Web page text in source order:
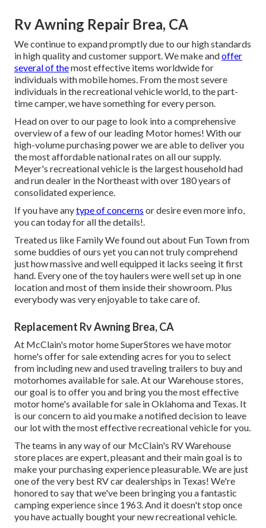
Rv Awning Repair Brea, CA
We continue to expand promptly due to our high standards
in high quality and customer support. We make andoffer
several of themost effective items worldwide for
individuals with mobile homes. From the most severe
individuals in the recreational vehicle world, to the part-
time camper, we have something for every person.
Head on over to our page to look into a comprehensive
overview of a few of our leading Motor homes! With our
high-volume purchasing power we are able to deliver you
the most affordable national rates on all our supply.
Meyer's recreational vehicle is the largest household had
and run dealer in the Northeast with over 180 years of
consolidated experience.
If you have anytype of concerns or desire even more info,
you can today for all the details!.
Treated us like Family We found out about Fun Town from
some buddies of ours yet you can not truly comprehend
just how massive and well equipped it lacks seeing it first
hand. Every one of the toy haulers were well set up in one
location and most of them inside their showroom. Plus
everybody was very enjoyable to take care of.
Replacement Rv Awning Brea, CA
At McClain's motor home SuperStores we have motor
home's offer for sale extending acres for you to select
from including new and used traveling trailers to buy and
motorhomes available for sale. At our Warehouse stores,
our goal is to offer you and bring you the most effective
motor home's available for sale in Oklahoma and Texas. It
is our concern to aid you make a notified decision to leave
our lot with the most effective recreational vehicle for you.
The teams in any way of our McClain's RV Warehouse
store places are expert, pleasant and their main goal is to
make your purchasing experience pleasurable. We are just
one of the very best RV car dealerships in Texas! We're
honored to say that we've been bringing you a fantastic
camping experience since 1963. And it doesn't stop once
you have actually bought your new recreational vehicle.